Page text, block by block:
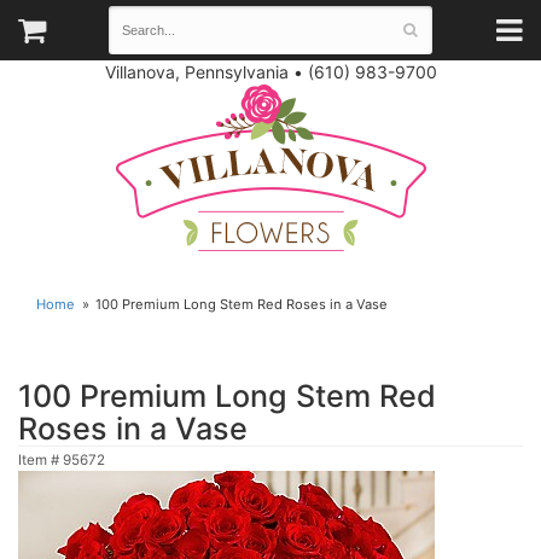
Villanova, Pennsylvania • (610) 983-9700
Home 100 Premium Long Stem Red Roses in a Vase
100 Premium Long Stem Red
Roses in a Vase
Item # 95672